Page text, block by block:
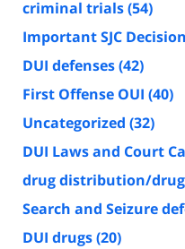
criminal trials(54)
Important SJC
DUI defenses(42)
First Offense OUI (40)
Uncategorized (32)
DUI Laws and Court
drug distribution/
Search and Seizure
DUI drugs(20)